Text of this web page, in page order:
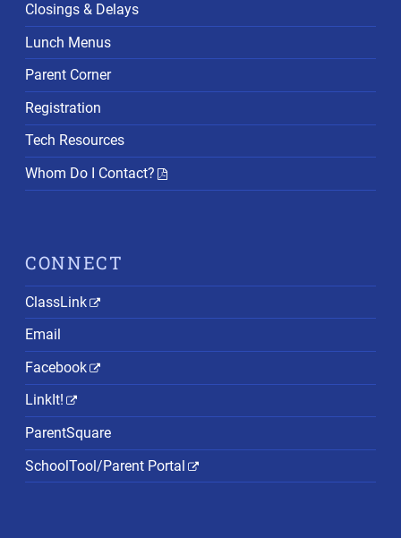
Closings & Delays
Lunch Menus
Parent Corner
Registration
Tech Resources
Whom Do I Contact?
CONNECT
ClassLink
Email
Facebook
LinkIt!
ParentSquare
SchoolTool/Parent Portal